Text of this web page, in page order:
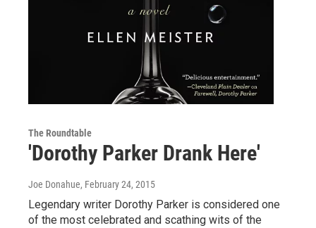
The Roundtable
'Dorothy Parker Drank Here'
Joe Donahue, February 24, 2015
Legendary writer Dorothy Parker is considered one
of the most celebrated and scathing wits of the